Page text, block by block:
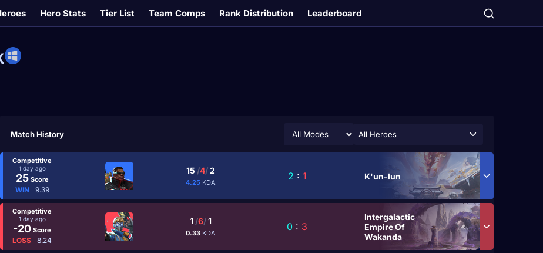
Hero Stats Tier List Team Comps Rank Distribution Leaderboard
Match History All Heroes
Competitive
1 day ago
25Score
WIN 9.39
15 /4/2
4.25 KDA
2 : 1 K'un-lun
Competitive
1 day ago
-20 Score
LOSS 8.24
1 /6/1
0.33 KDA
0 : 3
Intergalactic
Empire Of
Wakanda